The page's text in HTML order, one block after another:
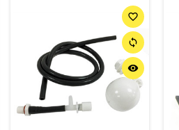
favorite_border
sync
remove_red_eye